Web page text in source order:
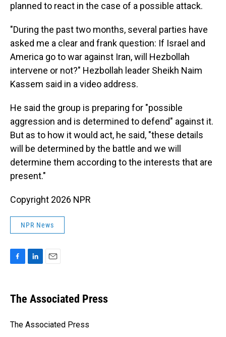
planned to react in the case of a possible attack.
"During the past two months, several parties have
asked me a clear and frank question: If Israel and
America go to war against Iran, will Hezbollah
intervene or not?" Hezbollah leader Sheikh Naim
Kassem said in a video address.
He said the group is preparing for "possible
aggression and is determined to defend" against it.
But as to how it would act, he said, "these details
will be determined by the battle and we will
determine them according to the interests that are
present."
Copyright 2026 NPR
NPR News
e
b
o
k
e
I
i
l
The Associated Press
The Associated Press